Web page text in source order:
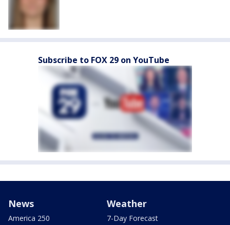
Subscribe to FOX 29 on YouTube
News
America 250
Weather
7-Day Forecast